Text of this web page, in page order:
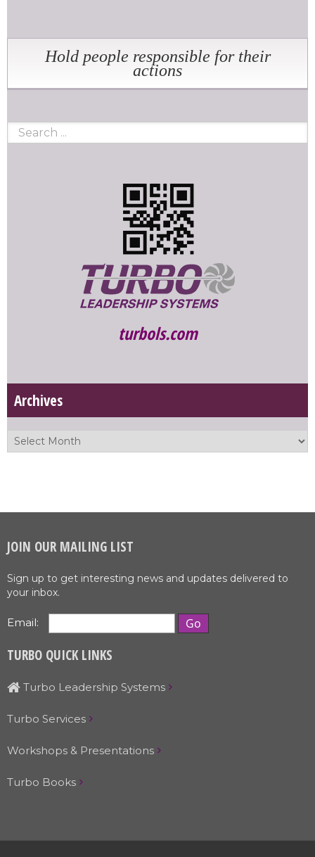
Hold people responsible for their
actions
turbols.com
Archives
JOIN OUR MAILING LIST
Sign up to get interesting news and updates delivered to
your inbox.
Email:
TURBO QUICK LINKS
Turbo Leadership Systems
Turbo Services
Workshops & Presentations
Turbo Books